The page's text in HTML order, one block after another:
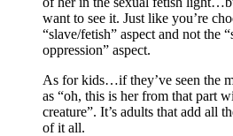
want to see it. Just like you’re
“slave/fetish” aspect and not the
oppression” aspect.
As for kids…if they’ve seen the
as “oh, this is her from that part
creature”. It’s adults that add all
of it all.